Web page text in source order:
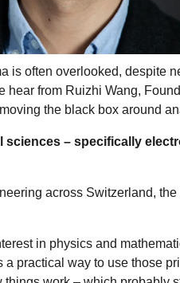
is often overlooked, despite
hear from Ruizhi Wang,
the black box around
– specifically
across Switzerland,
in physics and
practical way to use those